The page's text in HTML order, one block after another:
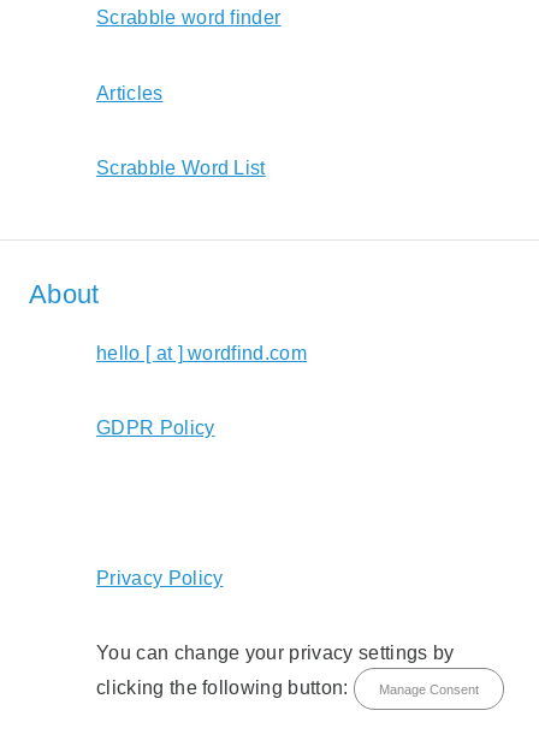
Scrabble word finder
Articles
Scrabble Word List
About
hello [ at ] wordfind.com
GDPR Policy
Privacy Policy
You can change your privacy settings by
clicking the following button:
Manage Consent